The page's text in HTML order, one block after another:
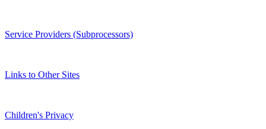
Service Providers (Subprocessors)
Links to Other Sites
Children's Privacy